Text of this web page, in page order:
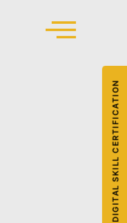
DIGITAL SKILL CERTIFICATION